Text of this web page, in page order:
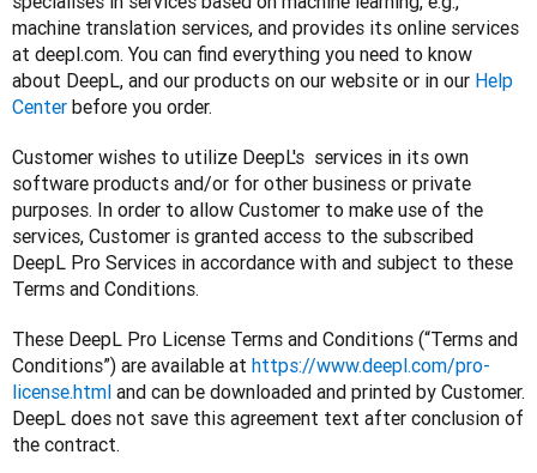
machine translation services, and provides its online services
at deepl.com. You can find everything you need to know
about DeepL, and our products on our website or in our Help
Center before you order.
Customer wishes to utilize DeepL's  services in its own
software products and/or for other business or private
purposes. In order to allow Customer to make use of the
services, Customer is granted access to the subscribed
DeepL Pro Services in accordance with and subject to these
Terms and Conditions.
These DeepL Pro License Terms and Conditions (“Terms and
Conditions”) are available at https://www.deepl.com/pro-
license.html and can be downloaded and printed by Customer.
DeepL does not save this agreement text after conclusion of
the contract.